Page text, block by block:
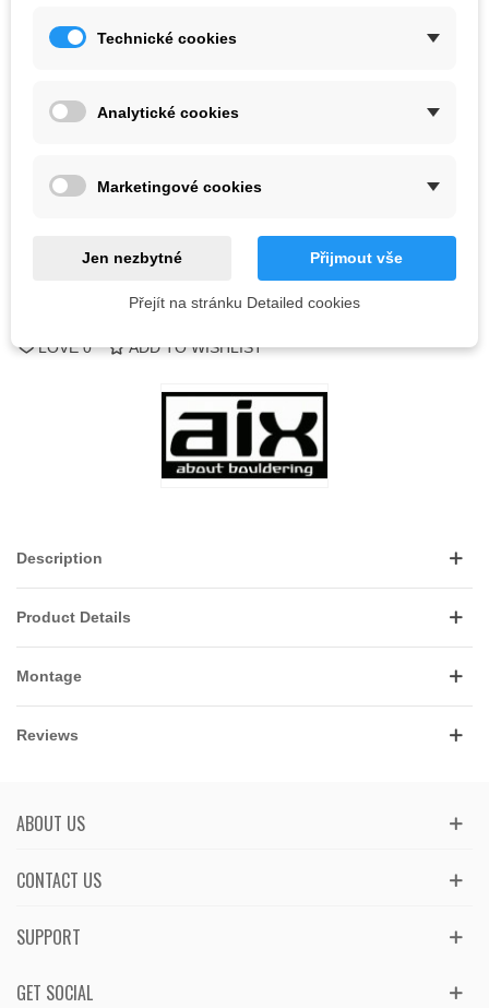
Color
Last items in stock1 Item
LOVE 0 ADD TO WISHLIST
Description
Product Details
Montage
Reviews
ABOUT US
CONTACT US
GET SOCIAL
SUPPORT
Technické cookies
Analytické cookies
Marketingové cookies
Jen nezbytné Přijmout vše
Přejít na stránku Detailed cookies